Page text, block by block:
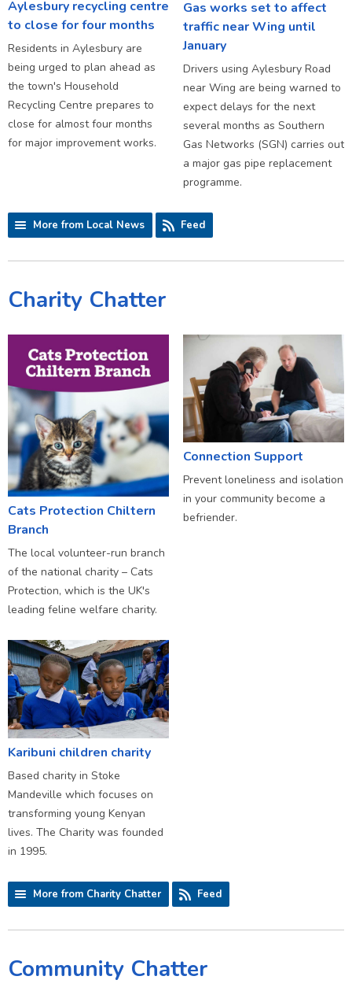
Aylesbury recycling centre
to close for four months
Residents in Aylesbury are
being urged to plan ahead as
the town's Household
Recycling Centre prepares to
close for almost four months
for major improvement works.
Gas works set to affect
traffic near Wing until
January
Drivers using Aylesbury Road
near Wing are being warned to
expect delays for the next
several months as Southern
Gas Networks (SGN) carries out
a major gas pipe replacement
programme.
More from Local News Feed
Charity Chatter
Cats Protection Chiltern
Branch
The local volunteer-run branch
of the national charity – Cats
Protection, which is the UK's
leading feline welfare charity.
Connection Support
Prevent loneliness and isolation
in your community become a
befriender.
Karibuni children charity
Based charity in Stoke
Mandeville which focuses on
transforming young Kenyan
lives. The Charity was founded
in 1995.
More from Charity Chatter Feed
Community Chatter